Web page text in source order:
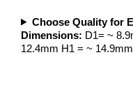
Choose Quality for
Dimensions: D1= ~
12.4mm H1 = ~